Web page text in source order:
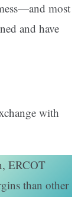
most
and have
with
ERCOT
than other